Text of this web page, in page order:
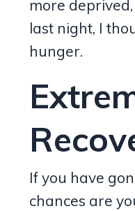
more
last night, I
hunger.
If you have
chances are